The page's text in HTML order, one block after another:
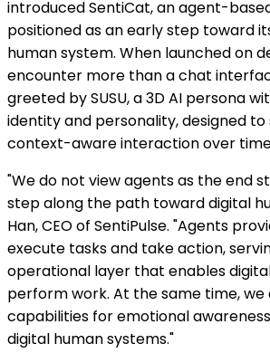
introduced SentiCat, an agent-
positioned as an early step toward
human system. When launched on
encounter more than a chat
greeted by SUSU, a 3D AI persona
identity and personality, designed
context-aware interaction over
"We do not view agents as the end
step along the path toward digital
Han, CEO of SentiPulse. "Agents
execute tasks and take action,
operational layer that enables
perform work. At the same time, we
capabilities for emotional
digital human systems."